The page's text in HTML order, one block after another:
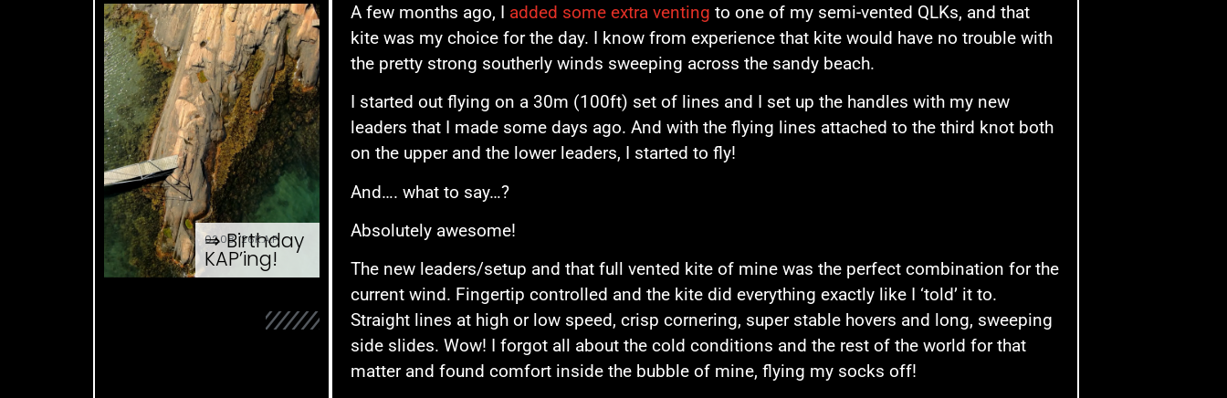
02.08. '26K.A.P.
⇒ Birthday
KAP’ing!
A few months ago, I added some extra venting to one of my semi-vented QLKs, and that
kite was my choice for the day. I know from experience that kite would have no trouble with
the pretty strong southerly winds sweeping across the sandy beach.
I started out flying on a 30m (100ft) set of lines and I set up the handles with my new
leaders that I made some days ago. And with the flying lines attached to the third knot both
on the upper and the lower leaders, I started to fly!
And…. what to say…?
Absolutely awesome!
The new leaders/setup and that full vented kite of mine was the perfect combination for the
current wind. Fingertip controlled and the kite did everything exactly like I ‘told’ it to.
Straight lines at high or low speed, crisp cornering, super stable hovers and long, sweeping
side slides. Wow! I forgot all about the cold conditions and the rest of the world for that
matter and found comfort inside the bubble of mine, flying my socks off!